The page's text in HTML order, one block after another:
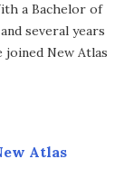
a Bachelor of
several years
joined New Atlas
Atlas